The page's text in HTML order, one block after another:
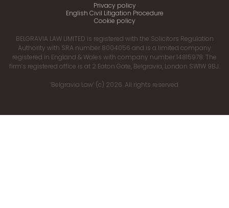
Privacy policy
English Civil Litigation Procedure
Cookie policy
BELGRAVIA LAW LIMITED is registered with the Solicitors Regulation
Authority with SRA number 8004056 and is a limited company
registered in England & Wales with company number 14815978. The
firm’s registered office is at 2 Eaton Gate, Belgravia, London SW1W 9BJ.
‘Belgravia Law’ (c) 2026. All rights reserved.